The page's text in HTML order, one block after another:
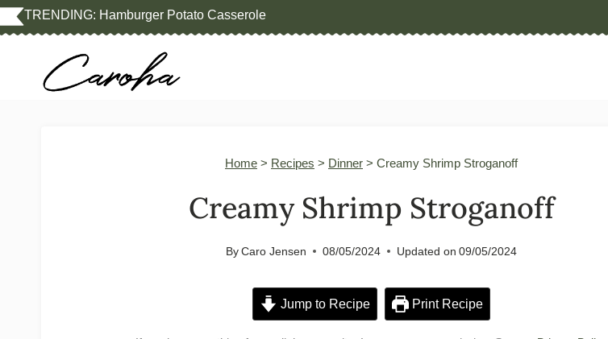
Skip
to
TRENDING: Hamburger Potato Casserole
Home > Recipes > Dinner > Creamy Shrimp Stroganoff
Creamy Shrimp Stroganoff
ByCaro Jensen 08/05/2024 Updated on 09/05/2024
Jump to Recipe Print Recipe